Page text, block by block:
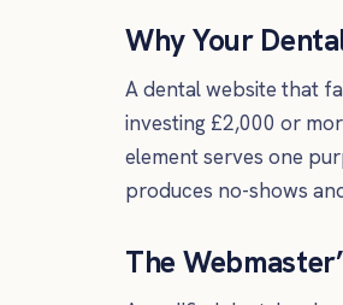
Why Your
A dental website that
investing £2,000 or
element serves one
produces no-shows
The